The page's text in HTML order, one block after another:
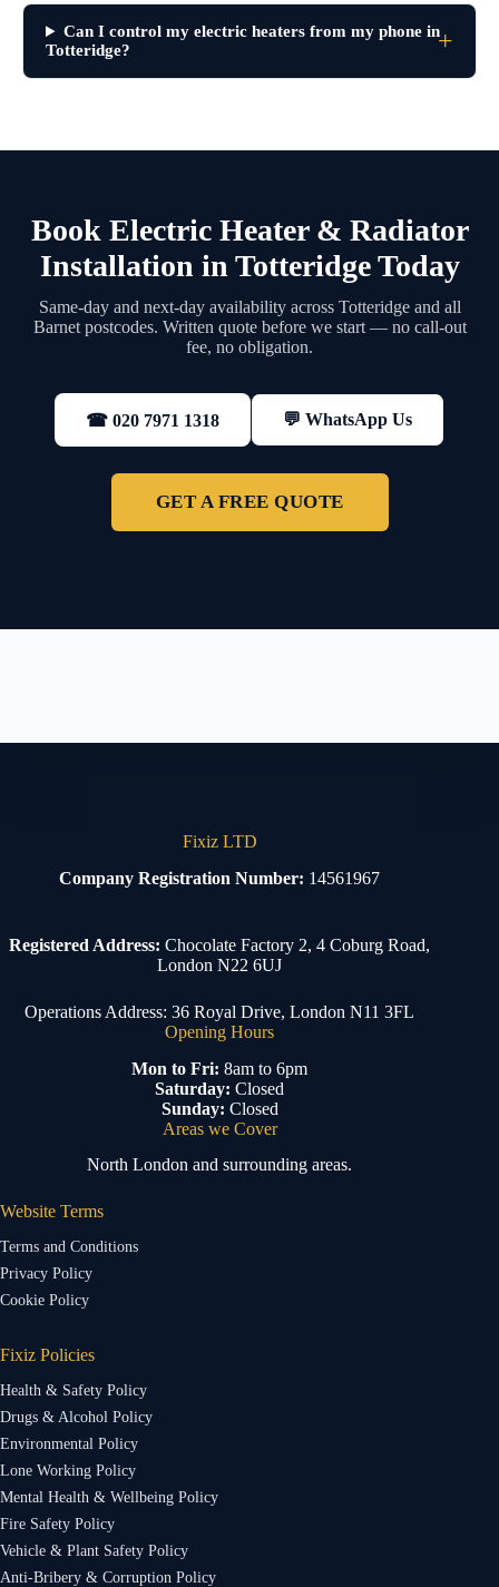
Can I control my electric heaters from my phone in
Totteridge?
Book Electric Heater & Radiator
Installation in Totteridge Today
Same-day and next-day availability across Totteridge and all
Barnet postcodes. Written quote before we start — no call-out
fee, no obligation.
☎ 020 7971 1318 💬 WhatsApp Us
GET A FREE QUOTE
Fixiz LTD
Company Registration Number: 14561967
Registered Address: Chocolate Factory 2, 4 Coburg Road,
London N22 6UJ
Operations Address: 36 Royal Drive, London N11 3FL
Opening Hours
Mon to Fri: 8am to 6pm
Saturday: Closed
Sunday: Closed
Areas we Cover
North London and surrounding areas.
Website Terms
Terms and Conditions
Privacy Policy
Cookie Policy
Fixiz Policies
Health & Safety Policy
Drugs & Alcohol Policy
Environmental Policy
Lone Working Policy
Mental Health & Wellbeing Policy
Fire Safety Policy
Vehicle & Plant Safety Policy
Anti-Bribery & Corruption Policy